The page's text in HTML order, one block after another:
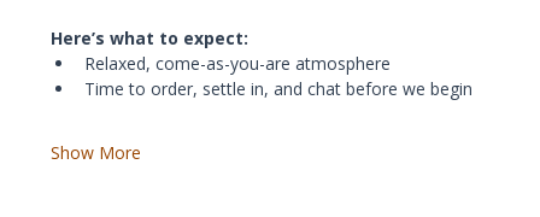
Here’s what to expect:
Relaxed, come-as-you-are atmosphere
Time to order, settle in, and chat before we begin
Show More